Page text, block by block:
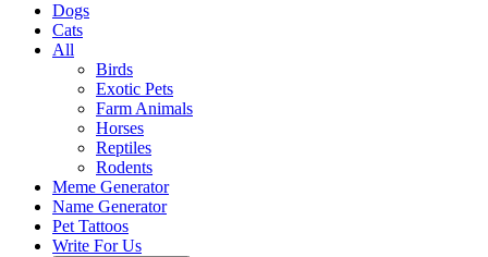
Dogs
Cats
All
Birds
Exotic Pets
Farm Animals
Horses
Reptiles
Rodents
Meme Generator
Name Generator
Pet Tattoos
Write For Us